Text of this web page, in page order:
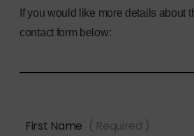
If you would like more details about
contact form below:
First Name ( Required )